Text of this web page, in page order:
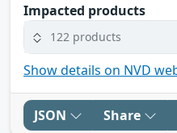
Impacted products
122 products
Show details on NVD
JSON Share